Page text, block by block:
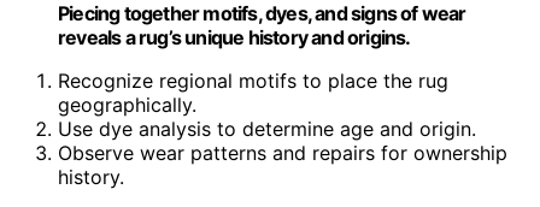
Piecing together motifs, dyes, and signs of wear
reveals a rug’s unique history and origins.
Recognize regional motifs to place the rug
geographically.
Use dye analysis to determine age and origin.
Observe wear patterns and repairs for ownership
history.